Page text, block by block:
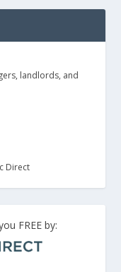
landlords, and
Direct
FREE by: